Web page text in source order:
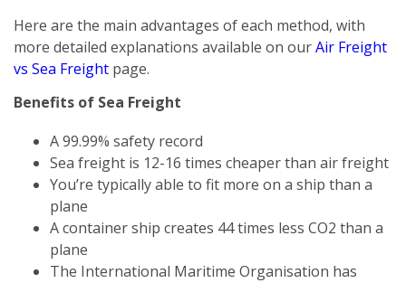
Here are the main advantages of each method, with
more detailed explanations available on ourAir Freight
vs Sea Freight page.
Benefits of Sea Freight
A 99.99% safety record
Sea freight is 12-16 times cheaper than air freight
You’re typically able to fit more on a ship than a
plane
A container ship creates 44 times less CO2 than a
plane
The International Maritime Organisation has